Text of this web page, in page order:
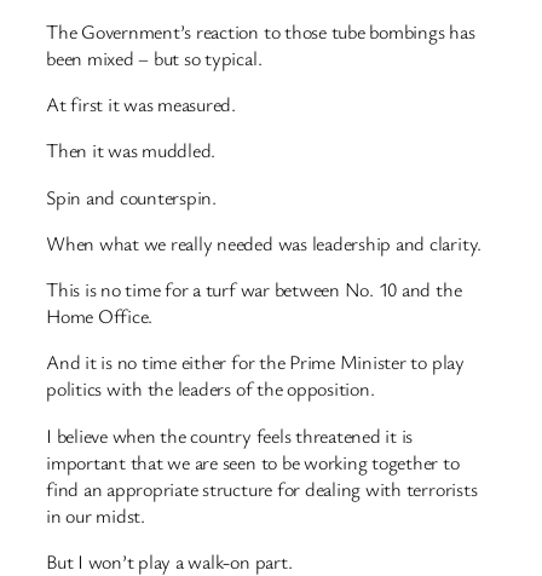
The Government’s reaction to those tube bombings has
been mixed – but so typical.
At first it was measured.
Then it was muddled.
Spin and counterspin.
When what we really needed was leadership and clarity.
This is no time for a turf war between No. 10 and the
Home Office.
And it is no time either for the Prime Minister to play
politics with the leaders of the opposition.
I believe when the country feels threatened it is
important that we are seen to be working together to
find an appropriate structure for dealing with terrorists
in our midst.
But I won’t play a walk-on part.